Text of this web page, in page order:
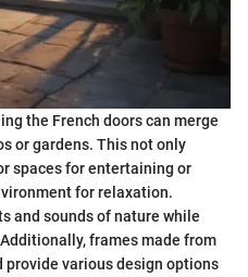
the French doors can merge
or gardens. This not only
spaces for entertaining or
for relaxation.
and sounds of nature while
frames made from
various design options